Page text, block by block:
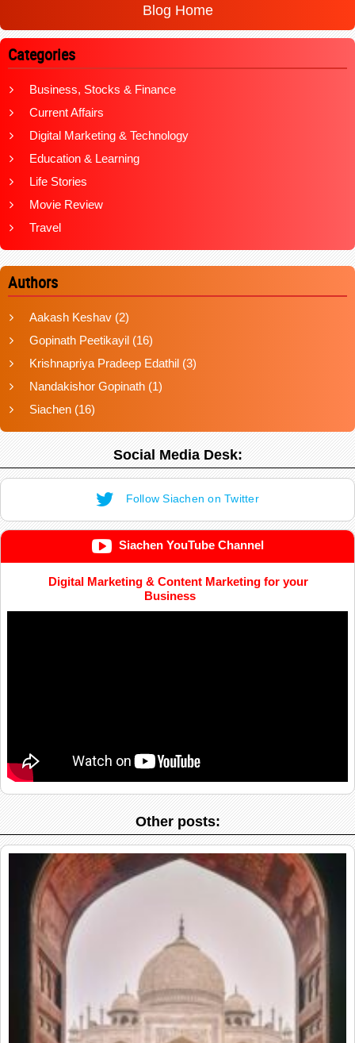
Blog Home
Categories
Business, Stocks & Finance
Current Affairs
Digital Marketing & Technology
Education & Learning
Life Stories
Movie Review
Travel
Authors
Aakash Keshav (2)
Gopinath Peetikayil (16)
Krishnapriya Pradeep Edathil (3)
Nandakishor Gopinath (1)
Siachen (16)
Social Media Desk:
Follow Siachen on Twitter
Siachen YouTube Channel
Digital Marketing & Content Marketing for your
Business
Other posts: